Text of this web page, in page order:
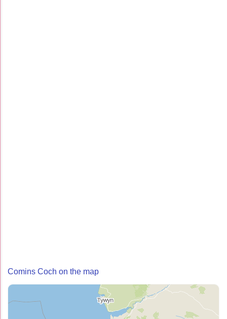
Comins Coch on the map